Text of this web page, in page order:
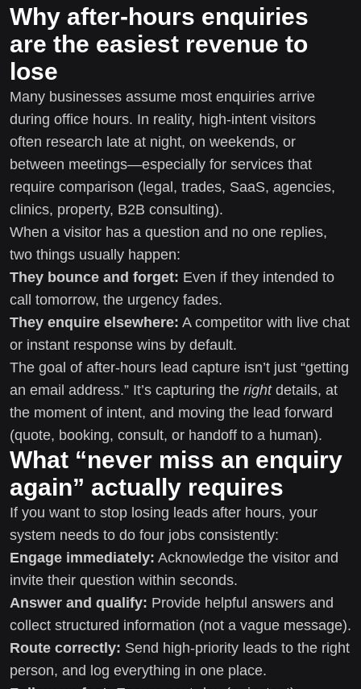
Why after-hours enquiries
are the easiest revenue to
lose
Many businesses assume most enquiries arrive
during office hours. In reality, high-intent visitors
often research late at night, on weekends, or
between meetings—especially for services that
require comparison (legal, trades, SaaS, agencies,
clinics, property, B2B consulting).
When a visitor has a question and no one replies,
two things usually happen:
They bounce and forget: Even if they intended to
call tomorrow, the urgency fades.
They enquire elsewhere: A competitor with live chat
or instant response wins by default.
The goal of after-hours lead capture isn’t just “getting
an email address.” It’s capturing the rightdetails, at
the moment of intent, and moving the lead forward
(quote, booking, consult, or handoff to a human).
What “never miss an enquiry
again” actually requires
If you want to stop losing leads after hours, your
system needs to do four jobs consistently:
Engage immediately: Acknowledge the visitor and
invite their question within seconds.
Answer and qualify: Provide helpful answers and
collect structured information (not a vague message).
Route correctly: Send high-priority leads to the right
person, and log everything in one place.